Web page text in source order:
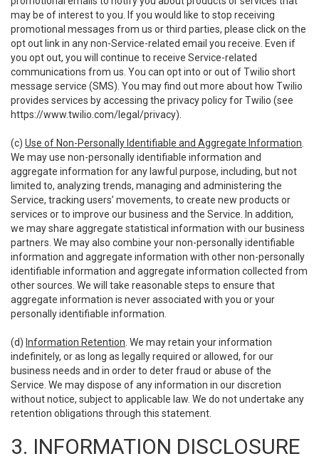
may be of interest to you. If you would like to stop receiving
promotional messages from us or third parties, please click on the
opt out link in any non-Service-related email you receive. Even if
you opt out, you will continue to receive Service-related
communications from us. You can opt into or out of Twilio short
message service (SMS). You may find out more about how Twilio
provides services by accessing the privacy policy for Twilio (see
https://www.twilio.com/legal/privacy).
(c) Use of Non-Personally Identifiable and Aggregate Information
We may use non-personally identifiable information and
aggregate information for any lawful purpose, including, but not
limited to, analyzing trends, managing and administering the
Service, tracking users’ movements, to create new products or
services or to improve our business and the Service. In addition,
we may share aggregate statistical information with our business
partners. We may also combine your non-personally identifiable
information and aggregate information with other non-personally
identifiable information and aggregate information collected from
other sources. We will take reasonable steps to ensure that
aggregate information is never associated with you or your
personally identifiable information.
(d) Information Retention . We may retain your information
indefinitely, or as long as legally required or allowed, for our
business needs and in order to deter fraud or abuse of the
Service. We may dispose of any information in our discretion
without notice, subject to applicable law. We do not undertake any
retention obligations through this statement.
3. INFORMATION DISCLOSURE